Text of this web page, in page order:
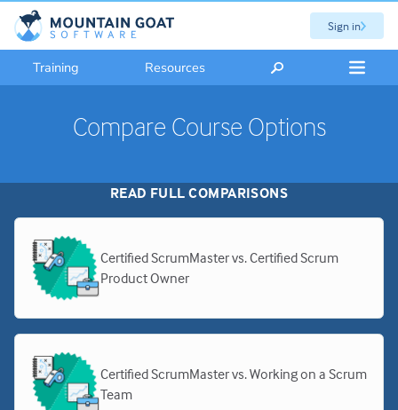
Sign in
Training Resources
Compare Course Options
READ FULL COMPARISONS
Certified ScrumMaster vs. Certified Scrum
Product Owner
Certified ScrumMaster vs. Working on a Scrum
Team